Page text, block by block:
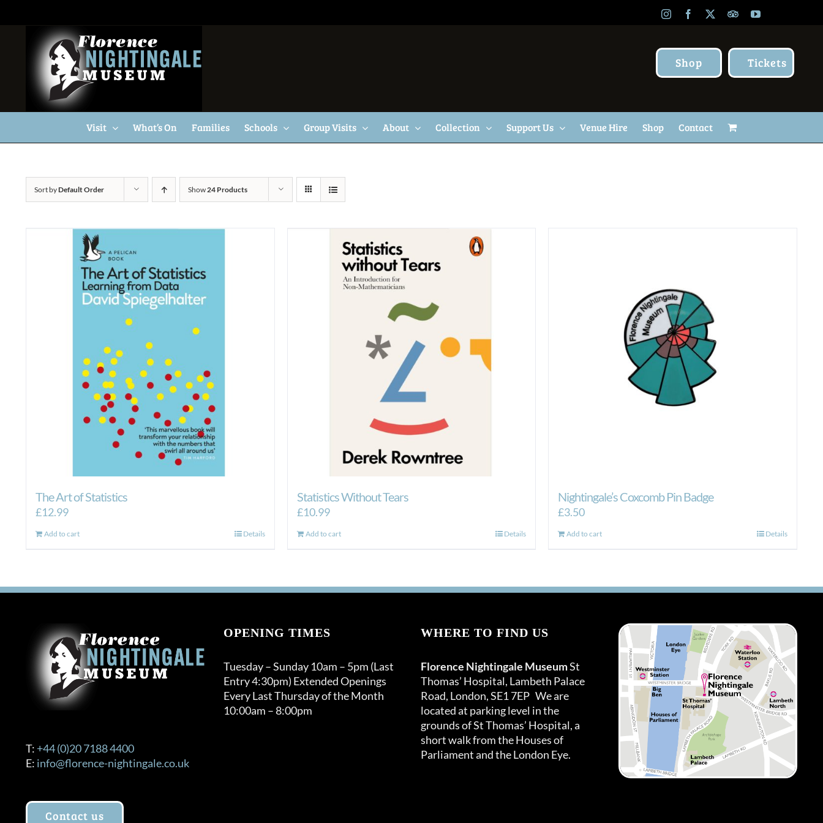
InstagramFacebook TripAdvisor
YouTube
Shop Tickets
Visit What’s On Families Schools Group Visits About Collection Support Us Venue Hire Shop Contact
Sort byDefault Order Show24 Products
The Art of Statistics
£12.99
Add to cart Details
Statistics Without Tears
£10.99
Add to cart Details
Nightingale’s Coxcomb Pin Badge
£3.50
Add to cart Details
T: +44 (0)20 7188 4400
E: info@florence-nightingale.co.uk
Contact us
OPENING TIMES
Tuesday – Sunday 10am – 5pm (Last
Entry 4:30pm) Extended Openings
Every Last Thursday of the Month
10:00am – 8:00pm
WHERE TO FIND US
Florence Nightingale MuseumSt
Thomas’ Hospital, Lambeth Palace
Road, London, SE1 7EP We are
located at parking level in the
grounds of St Thomas’ Hospital, a
short walk from the Houses of
Parliament and the London Eye.